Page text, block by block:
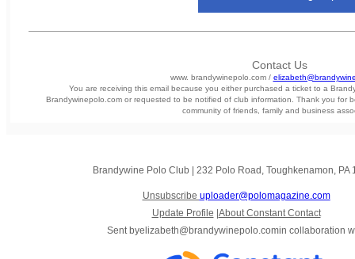
Contact Us
www. brandywinepolo.com /
You are receiving this email because you either purchased a ticket to a
Brandywinepolo.com or requested to be notified of club information. Thank you for
community of friends, family and business
Brandywine Polo Club | 232 Polo Road Toughkenamon, PA
Unsubscribe uploader@polomagazine.com
Update Profile |About Constant Contact
Sent byelizabeth@brandywinepolo.comin collaboration